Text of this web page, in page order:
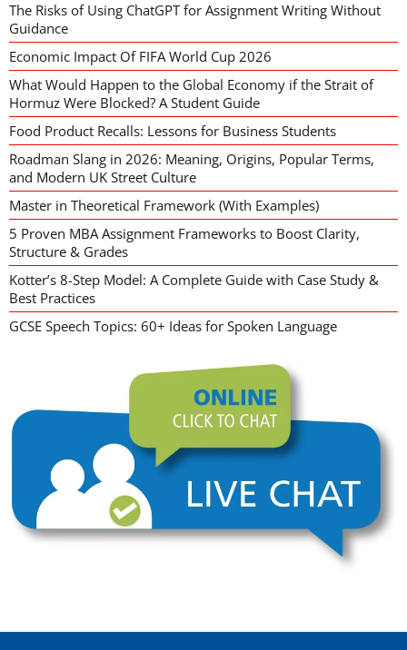
The Risks of Using ChatGPT for Assignment Writing Without
Guidance
Economic Impact Of FIFA World Cup 2026
What Would Happen to the Global Economy if the Strait of
Hormuz Were Blocked? A Student Guide
Food Product Recalls: Lessons for Business Students
Roadman Slang in 2026: Meaning, Origins, Popular Terms,
and Modern UK Street Culture
Master in Theoretical Framework (With Examples)
5 Proven MBA Assignment Frameworks to Boost Clarity,
Structure & Grades
Kotter’s 8-Step Model: A Complete Guide with Case Study &
Best Practices
GCSE Speech Topics: 60+ Ideas for Spoken Language